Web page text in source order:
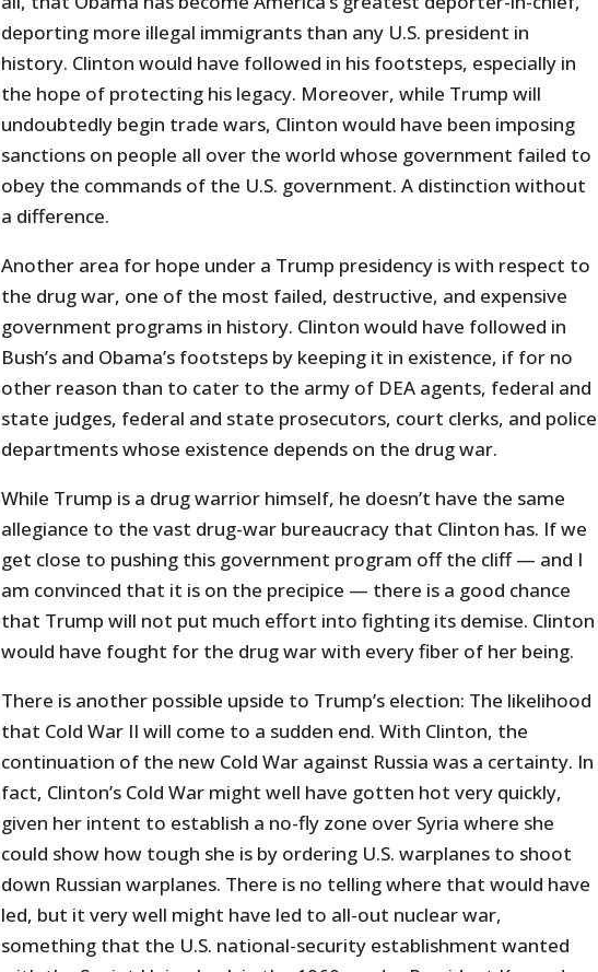
deporting more illegal immigrants than any U.S. president in
history. Clinton would have followed in his footsteps, especially in
the hope of protecting his legacy. Moreover, while Trump will
undoubtedly begin trade wars, Clinton would have been imposing
sanctions on people all over the world whose government failed to
obey the commands of the U.S. government. A distinction without
a difference.
Another area for hope under a Trump presidency is with respect to
the drug war, one of the most failed, destructive, and expensive
government programs in history. Clinton would have followed in
Bush’s and Obama’s footsteps by keeping it in existence, if for no
other reason than to cater to the army of DEA agents, federal and
state judges, federal and state prosecutors, court clerks, and police
departments whose existence depends on the drug war.
While Trump is a drug warrior himself, he doesn’t have the same
allegiance to the vast drug-war bureaucracy that Clinton has. If we
get close to pushing this government program off the cliff — and I
am convinced that it is on the precipice — there is a good chance
that Trump will not put much effort into fighting its demise. Clinton
would have fought for the drug war with every fiber of her being.
There is another possible upside to Trump’s election: The likelihood
that Cold War II will come to a sudden end. With Clinton, the
continuation of the new Cold War against Russia was a certainty. In
fact, Clinton’s Cold War might well have gotten hot very quickly,
given her intent to establish a no-fly zone over Syria where she
could show how tough she is by ordering U.S. warplanes to shoot
down Russian warplanes. There is no telling where that would have
led, but it very well might have led to all-out nuclear war,
something that the U.S. national-security establishment wanted